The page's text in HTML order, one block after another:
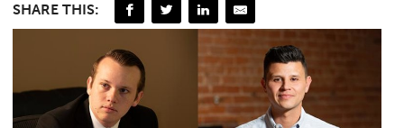
SHARE THIS: